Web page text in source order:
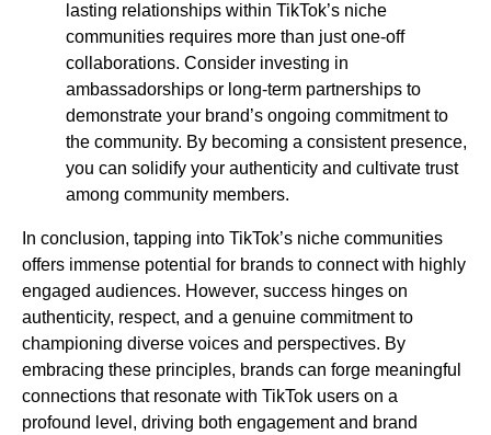
lasting relationships within TikTok’s niche
communities requires more than just one-off
collaborations. Consider investing in
ambassadorships or long-term partnerships to
demonstrate your brand’s ongoing commitment to
the community. By becoming a consistent presence,
you can solidify your authenticity and cultivate trust
among community members.
In conclusion, tapping into TikTok’s niche communities
offers immense potential for brands to connect with highly
engaged audiences. However, success hinges on
authenticity, respect, and a genuine commitment to
championing diverse voices and perspectives. By
embracing these principles, brands can forge meaningful
connections that resonate with TikTok users on a
profound level, driving both engagement and brand